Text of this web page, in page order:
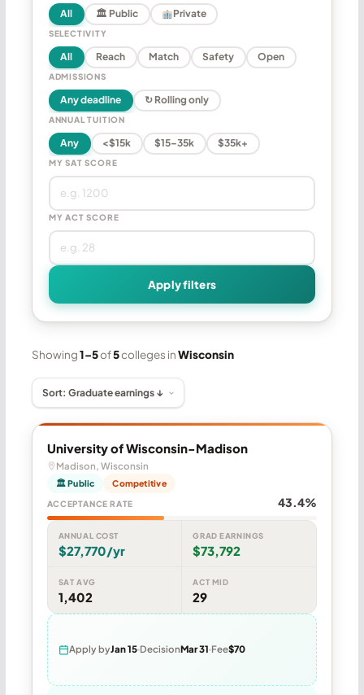
All 🏛 Public Private
SELECTIVITY
All Reach Match Safety Open
ADMISSIONS
Any deadline ↻ Rolling only
ANNUAL TUITION
Any <$15k $15–35k $35k+
MY SAT SCORE
MY ACT SCORE
Apply filters
Showing1–5of5colleges inWisconsin
University of Wisconsin-Madison
Madison, Wisconsin
🏛 Public Competitive
ACCEPTANCE RATE 43.4%
ANNUAL COST
$27,770/yr
GRAD EARNINGS
$73,792
SAT AVG
1,402
ACT MID
29
Apply byJan 15 DecisionMar 31 Fee$70